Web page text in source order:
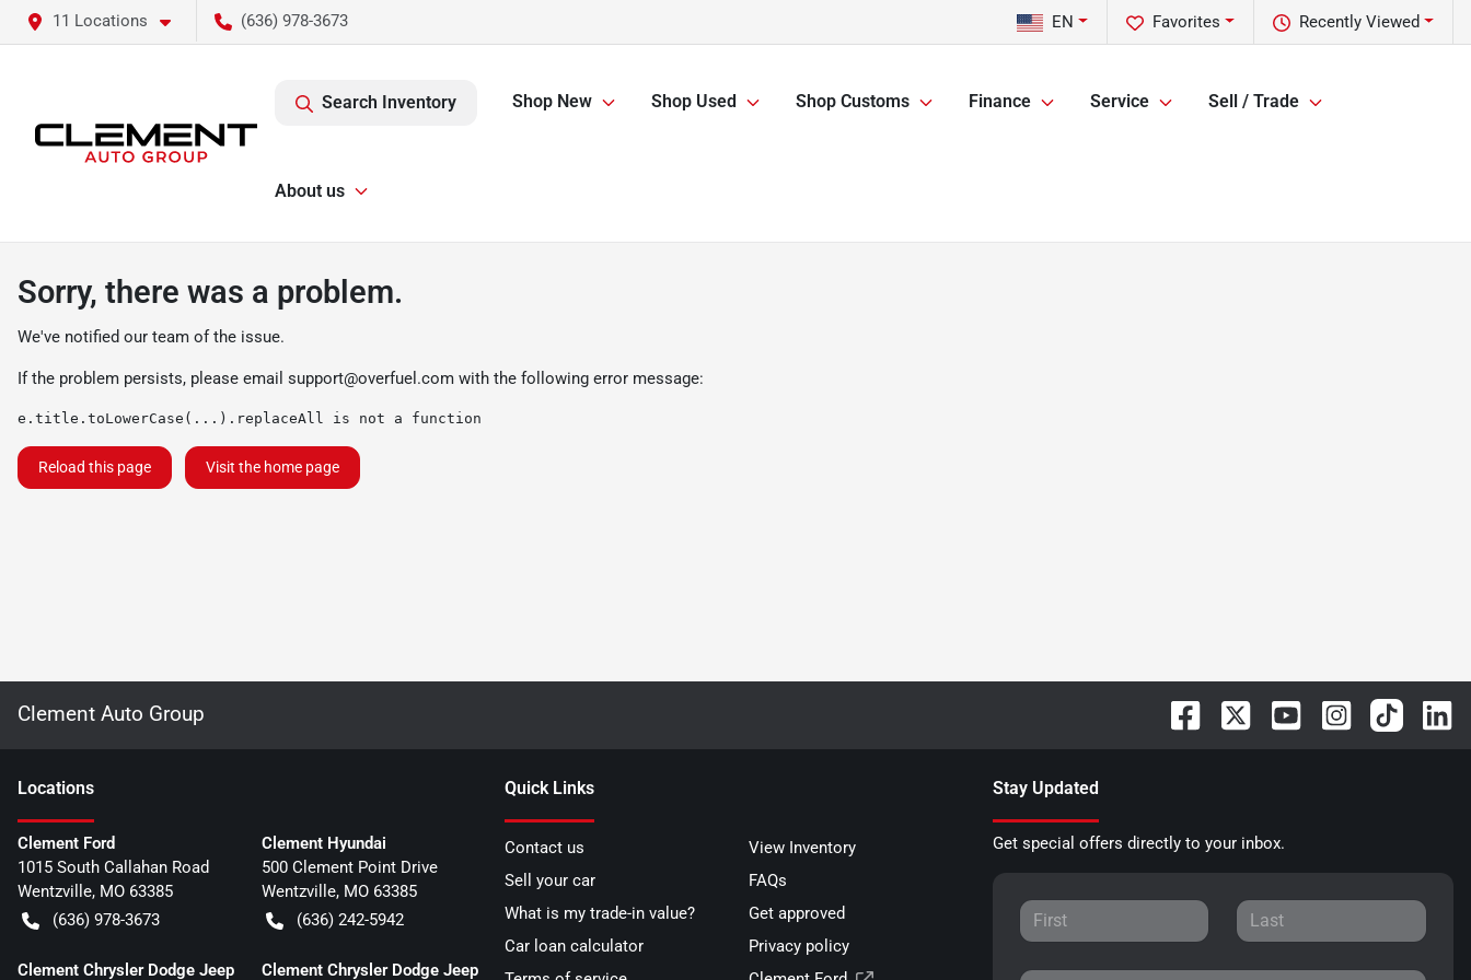
11 Locations (636) 978-3673 Recently Viewed
Favorites
EN
Search Inventory Shop New Shop Used Shop Customs Finance Service Sell / Trade
About us
Sorry, there was a problem.
We've notified our team of the issue.
If the problem persists, please email support@overfuel.com with the following error message:
e.title.toLowerCase(...).replaceAll is not a function
Reload this page Visit the home page
Clement Auto Group
Locations
Clement Ford
1015 South Callahan Road
Wentzville, MO 63385
(636) 978-3673
Clement Hyundai
500 Clement Point Drive
Wentzville, MO 63385
(636) 242-5942
Clement Chrysler Dodge Jeep Clement Chrysler Dodge Jeep
Quick Links
Contact us
View Inventory
Sell your car
FAQs
What is my trade-in value?
Get approved
Car loan calculator
Privacy policy
Stay Updated
Get special offers directly to your inbox.